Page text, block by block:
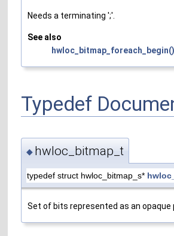
Needs a terminating ';'.
See also
hwloc_bitmap_foreach_begin()
Typedef
◆ hwloc_bitmap_t
typedef struct hwloc_bitmap_s*
Set of bits represented as an